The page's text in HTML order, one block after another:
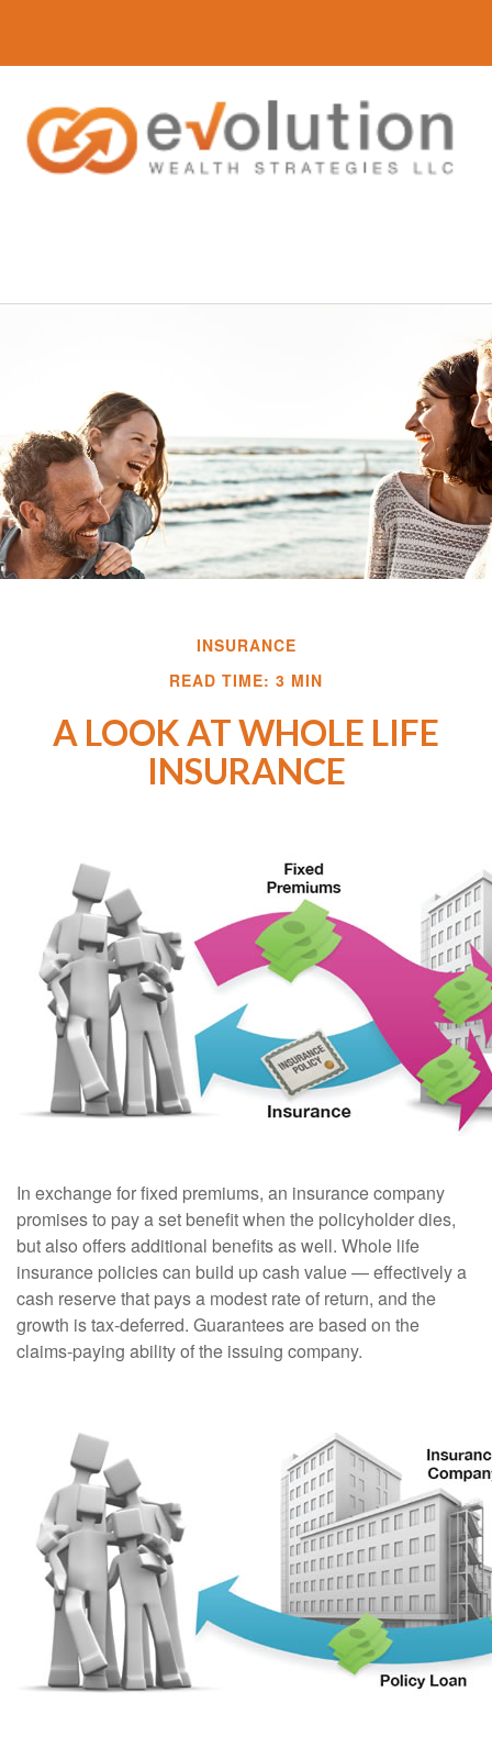
INSURANCE
READ TIME: 3 MIN
A LOOK AT WHOLE LIFE
INSURANCE
In exchange for fixed premiums, an insurance company
promises to pay a set benefit when the policyholder dies,
but also offers additional benefits as well. Whole life
insurance policies can build up cash value — effectively a
cash reserve that pays a modest rate of return, and the
growth is tax-deferred. Guarantees are based on the
claims-paying ability of the issuing company.